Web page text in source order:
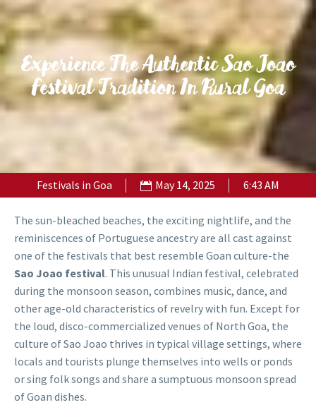
Experience The Authentic Sao Joao
Festival Tradition In Rural Goa
Festivals in Goa May 14, 2025 6:43 AM
The sun-bleached beaches, the exciting nightlife, and the
reminiscences of Portuguese ancestry are all cast against
one of the festivals that best resemble Goan culture-the
Sao Joao festival. This unusual Indian festival, celebrated
during the monsoon season, combines music, dance, and
other age-old characteristics of revelry with fun. Except for
the loud, disco-commercialized venues of North Goa, the
culture of Sao Joao thrives in typical village settings, where
locals and tourists plunge themselves into wells or ponds
or sing folk songs and share a sumptuous monsoon spread
of Goan dishes.